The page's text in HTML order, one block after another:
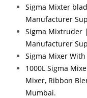
Sigma Mixter
Manufacturer
Sigma Mixtruder
Manufacturer
Sigma Mixer
1000L Sigma
Mixer, Ribbon
Mumbai.